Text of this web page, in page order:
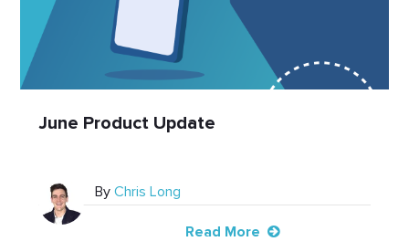
June Product Update
ByChris Long
Read More